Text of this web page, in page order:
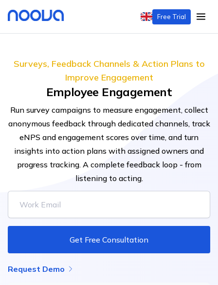
Free Trial
Surveys, Feedback Channels & Action Plans to
Improve Engagement
Employee Engagement
Run survey campaigns to measure engagement, collect
anonymous feedback through dedicated channels, track
eNPS and engagement scores over time, and turn
insights into action plans with assigned owners and
progress tracking. A complete feedback loop - from
listening to acting.
Get Free Consultation
Request Demo